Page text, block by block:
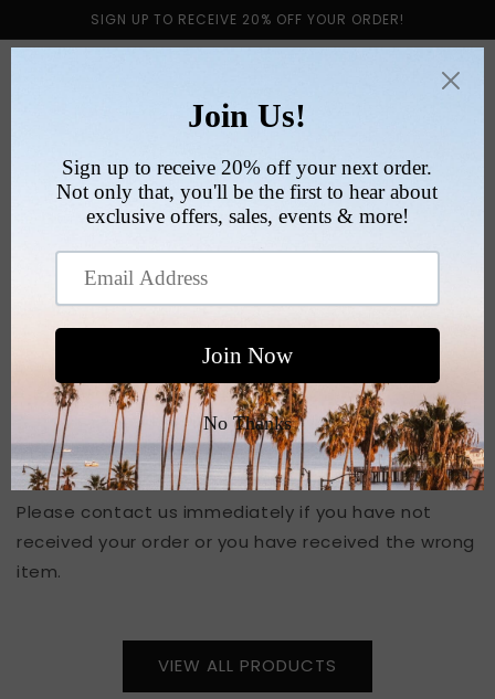
content
SIGN UP TO RECEIVE 20% OFF YOUR ORDER!
Cart
RETURN POLICY
All sales are final.
We do not offer returns or exchanges in order to
uphold responsibilities for authenticity, safety and
sanitation.
Please make sure to read the full description, sizing
and review product images prior to purchasing.
Please contact us immediately if you have not
received your order or you have received the wrong
item.
VIEW ALL PRODUCTS